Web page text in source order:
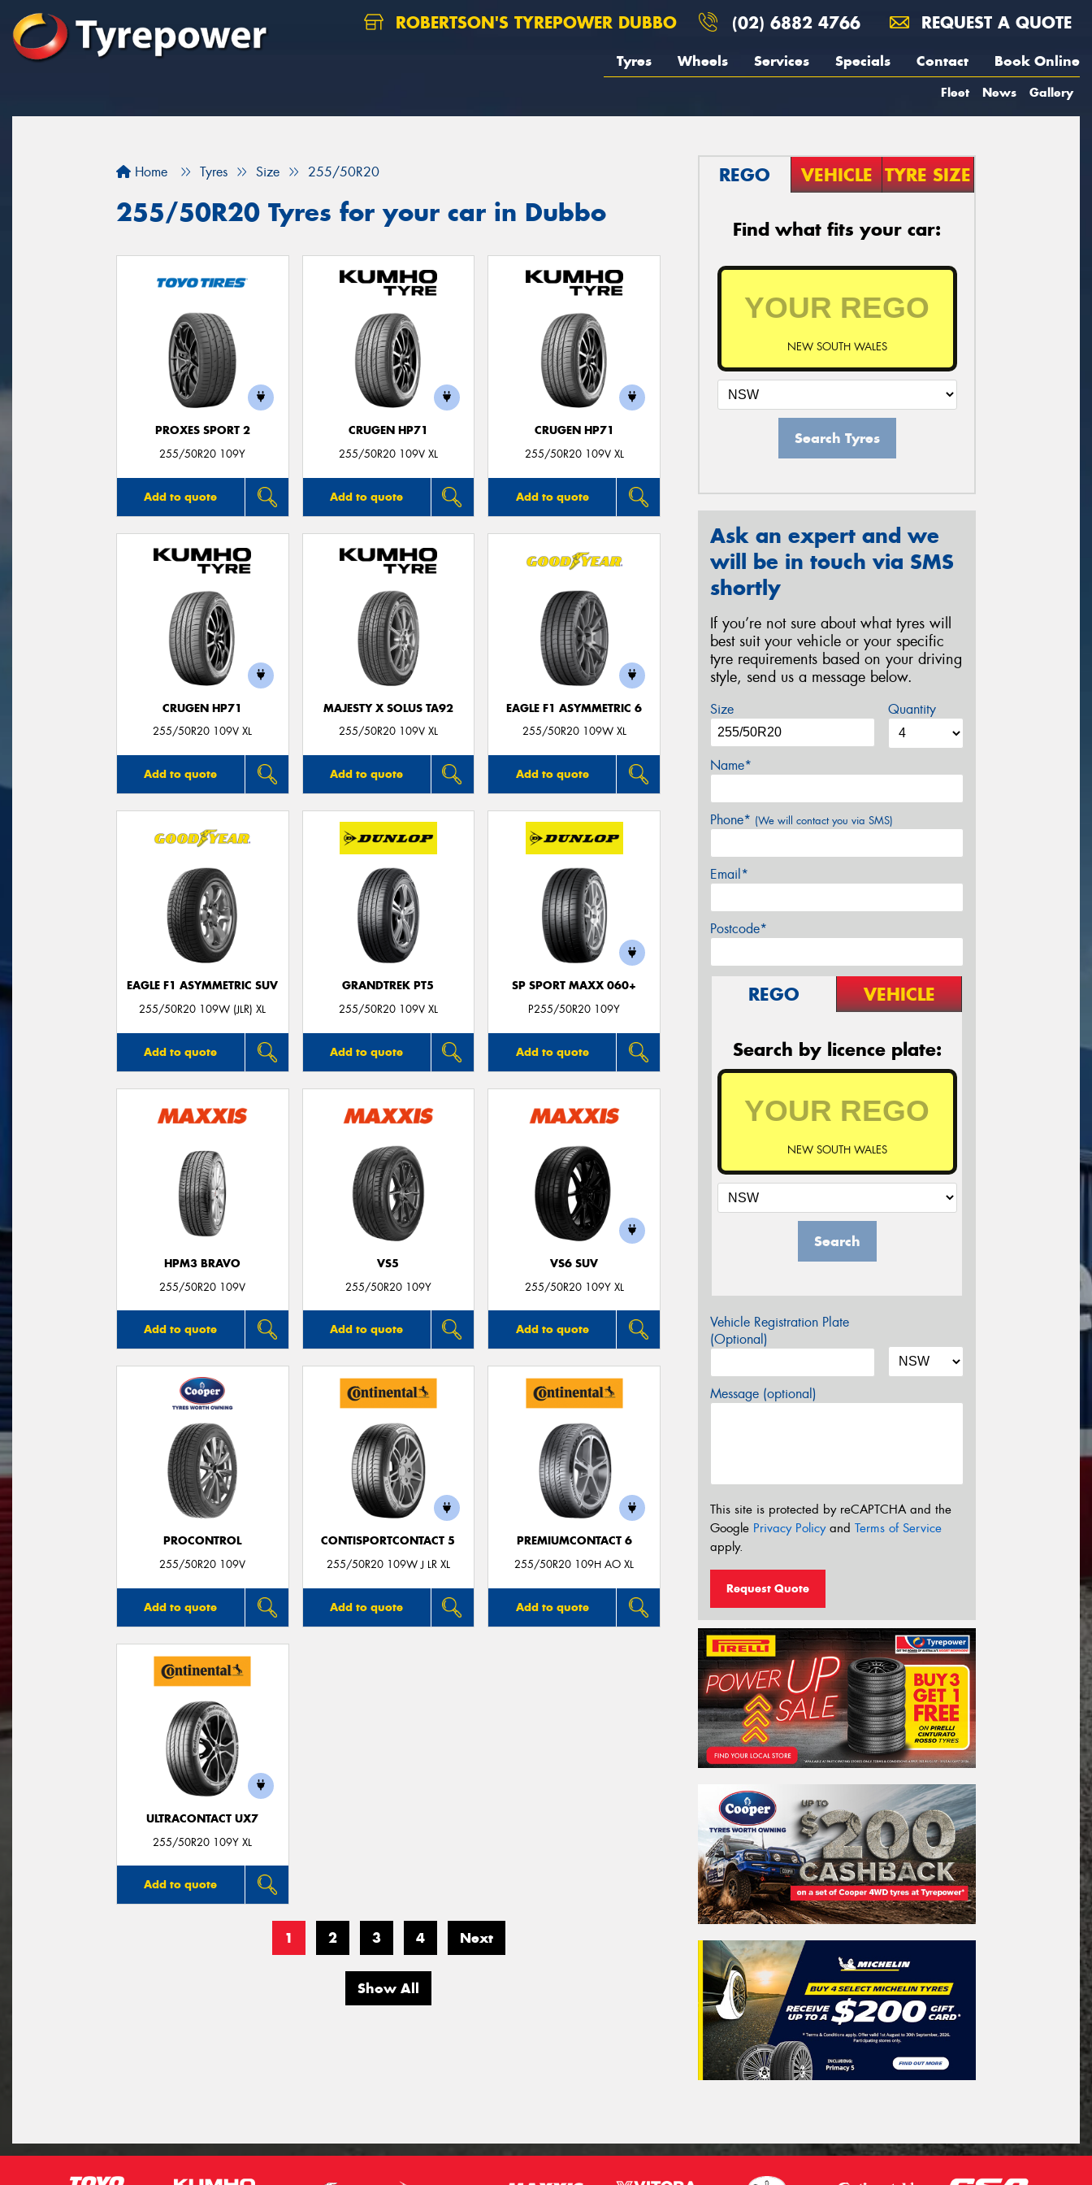
ROBERTSON'S TYREPOWER DUBBO (02) 6882 4766 REQUEST A QUOTE
Tyres Wheels Services Specials Contact Book Online
Fleet News Gallery
Home Tyres Size 255/50R20
255/50R20 Tyres for your car in Dubbo
PROXES SPORT 2
255/50R20 109Y
Add to quote
CRUGEN HP71
255/50R20 109V XL
Add to quote
CRUGEN HP71
255/50R20 109V XL
Add to quote
CRUGEN HP71
255/50R20 109V XL
Add to quote
MAJESTY X SOLUS TA92
255/50R20 109V XL
Add to quote
EAGLE F1 ASYMMETRIC 6
255/50R20 109W XL
Add to quote
EAGLE F1 ASYMMETRIC SUV
255/50R20 109W (JLR) XL
Add to quote
GRANDTREK PT5
255/50R20 109V XL
Add to quote
SP SPORT MAXX 060+
P255/50R20 109Y
Add to quote
HPM3 BRAVO
255/50R20 109V
Add to quote
VS5
255/50R20 109Y
Add to quote
VS6 SUV
255/50R20 109Y XL
Add to quote
PROCONTROL
255/50R20 109V
Add to quote
CONTISPORTCONTACT 5
255/50R20 109W J LR XL
Add to quote
PREMIUMCONTACT 6
255/50R20 109H AO XL
Add to quote
ULTRACONTACT UX7
255/50R20 109Y XL
Add to quote
1 2 3 4 Next
Show All
REGO VEHICLE TYRE SIZE
Find what fits your car:
NEW SOUTH WALES
Search Tyres
Ask an expert and we
will be in touch via SMS
shortly
If you’re not sure about what tyres will
best suit your vehicle or your specific
tyre requirements based on your driving
style, send us a message below.
Size Quantity
Name*
Phone* (We will contact you via SMS)
Email*
Postcode*
REGO VEHICLE
Search by licence plate:
NEW SOUTH WALES
Search
Vehicle Registration Plate
(Optional)
Message (optional)
This site is protected by reCAPTCHA and the
Google Privacy Policyand Terms of Service
apply.
Request Quote